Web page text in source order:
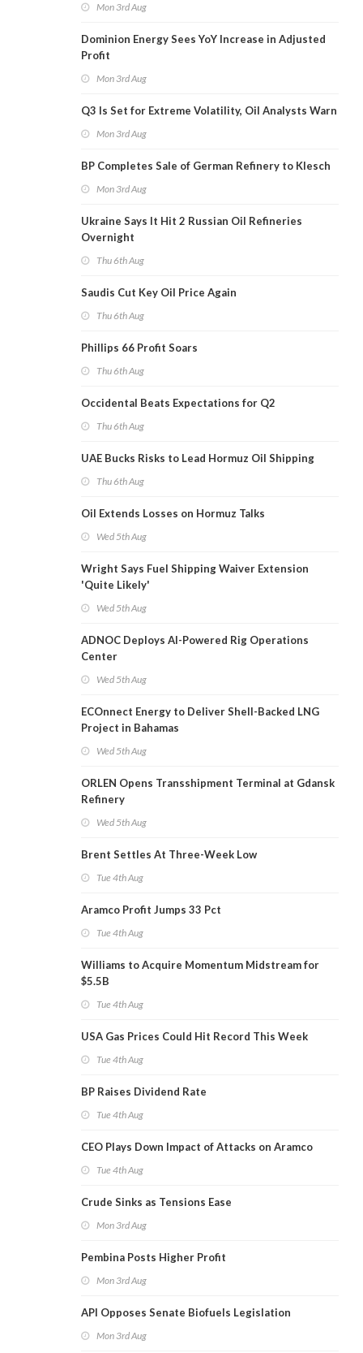
Mon 3rd Aug
Dominion Energy Sees YoY Increase in Adjusted
Profit
Mon 3rd Aug
Q3 Is Set for Extreme Volatility, Oil Analysts Warn
Mon 3rd Aug
BP Completes Sale of German Refinery to Klesch
Mon 3rd Aug
Ukraine Says It Hit 2 Russian Oil Refineries
Overnight
Thu 6th Aug
Saudis Cut Key Oil Price Again
Thu 6th Aug
Phillips 66 Profit Soars
Thu 6th Aug
Occidental Beats Expectations for Q2
Thu 6th Aug
UAE Bucks Risks to Lead Hormuz Oil Shipping
Thu 6th Aug
Oil Extends Losses on Hormuz Talks
Wed 5th Aug
Wright Says Fuel Shipping Waiver Extension
'Quite Likely'
Wed 5th Aug
ADNOC Deploys AI-Powered Rig Operations
Center
Wed 5th Aug
ECOnnect Energy to Deliver Shell-Backed LNG
Project in Bahamas
Wed 5th Aug
ORLEN Opens Transshipment Terminal at Gdansk
Refinery
Wed 5th Aug
Brent Settles At Three-Week Low
Tue 4th Aug
Aramco Profit Jumps 33 Pct
Tue 4th Aug
Williams to Acquire Momentum Midstream for
$5.5B
Tue 4th Aug
USA Gas Prices Could Hit Record This Week
Tue 4th Aug
BP Raises Dividend Rate
Tue 4th Aug
CEO Plays Down Impact of Attacks on Aramco
Tue 4th Aug
Crude Sinks as Tensions Ease
Mon 3rd Aug
Pembina Posts Higher Profit
Mon 3rd Aug
API Opposes Senate Biofuels Legislation
Mon 3rd Aug